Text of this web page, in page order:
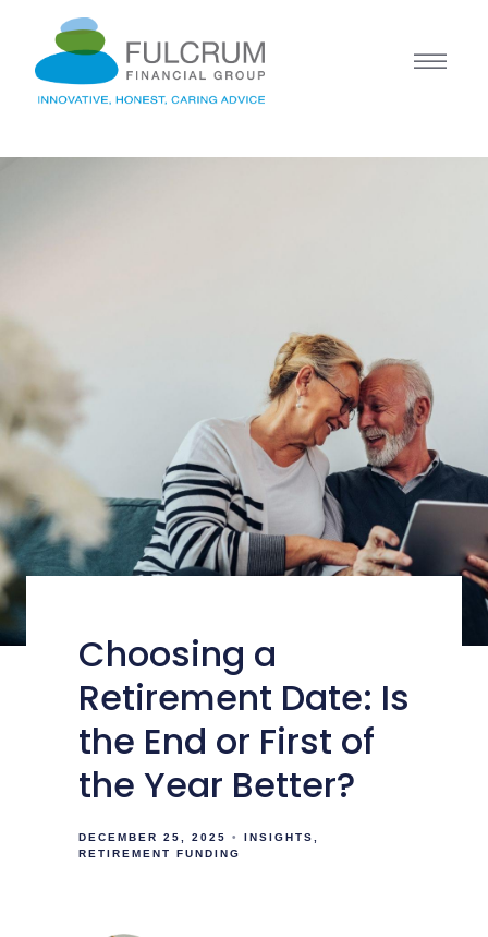
Choosing a
Retirement Date: Is
the End or First of
the Year Better?
DECEMBER 25, 2025
INSIGHTS
RETIREMENT FUNDING